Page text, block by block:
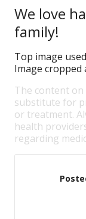
We love
family!
Top image
Image
The content
substitute for
or treatment.
health
regarding